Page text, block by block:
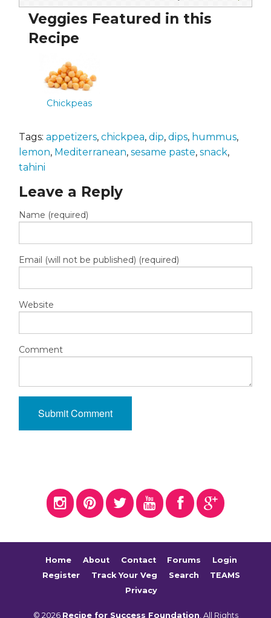
Veggies Featured in this
Recipe
Chickpeas
Tags: appetizers, chickpea, dip, dips, hummus,
lemon, Mediterranean, sesame paste, snack,
tahini
Leave a Reply
Name (required)
Email (will not be published) (required)
Website
Comment
Home About Contact Forums
Login
Register
Track Your Veg Search
TEAMS
Privacy
© 2026 Recipe for Success Foundation. All Rights